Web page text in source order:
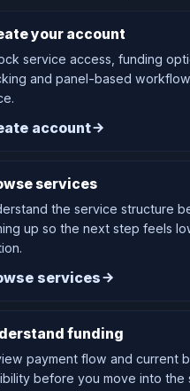
your account
service access, funding
and panel-based
account
services
the service structure
up so the next step feels
services
funding
payment flow and current
before you move into the